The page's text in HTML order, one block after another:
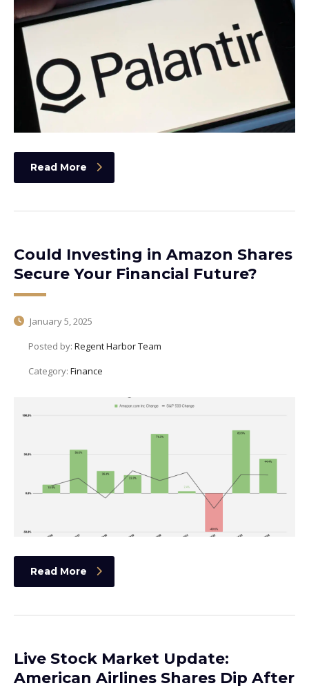
Read More
Could Investing in Amazon Shares
Secure Your Financial Future?
January 5, 2025
Posted by: Regent Harbor Team
Category: Finance
Read More
Live Stock Market Update:
American Airlines Shares Dip After